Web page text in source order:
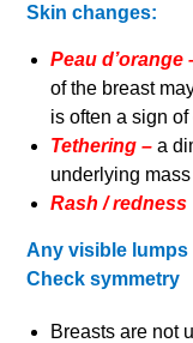
Skin changes:
Peau d’orange
of the breast
is often a sign of
Tethering – a
underlying
Rash / redness
Any visible lumps
Check symmetry
Breasts are not